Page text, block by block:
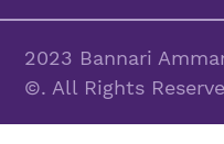
2023 Bannari
©. All Rights